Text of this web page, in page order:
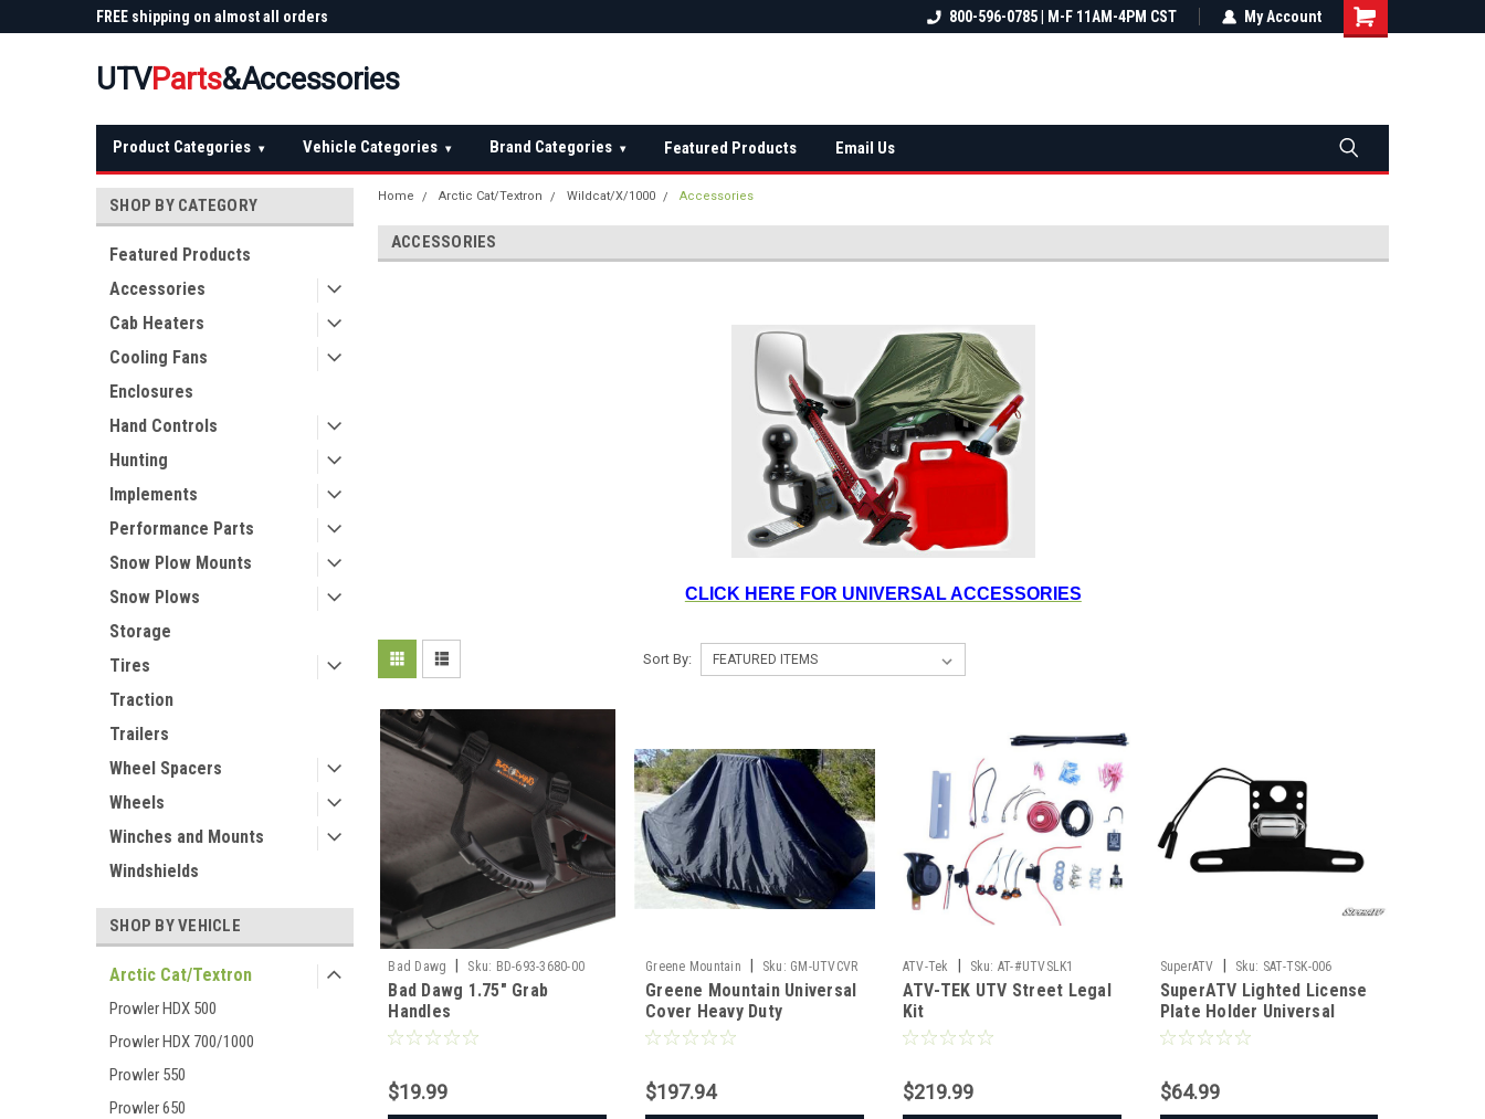
FREE shipping on almost all orders
FREE shipping on almost all orders
Not sure it fits? We'll check fitment
800-596-0785 | M-F 11AM-4PM CST My Account
UTVParts&Accessories
Product Categories ▾ Vehicle Categories ▾ Brand Categories ▾ Featured Products Email Us
SHOP BY CATEGORY
Featured Products
Accessories
Cab Heaters
Cooling Fans
Enclosures
Hand Controls
Hunting
Implements
Performance Parts
Snow Plow Mounts
Snow Plows
Storage
Tires
Traction
Trailers
Wheel Spacers
Wheels
Winches and Mounts
Windshields
SHOP BY VEHICLE
Arctic Cat/Textron
Prowler HDX 500
Prowler HDX 700/1000
Prowler 550
Prowler 650
Home Arctic Cat/Textron Wildcat/X/1000 Accessories
ACCESSORIES
CLICK HERE FOR UNIVERSAL ACCESSORIES
Sort By:
Bad Dawg Sku: BD-693-3680-00
Bad Dawg 1.75" Grab
Handles
$19.99
Greene Mountain Sku: GM-UTVCVR
Greene Mountain Universal
Cover Heavy Duty
$197.94
ATV-Tek Sku: AT-#UTVSLK1
ATV-TEK UTV Street Legal
Kit
$219.99
SuperATV Sku: SAT-TSK-006
SuperATV Lighted License
Plate Holder Universal
$64.99